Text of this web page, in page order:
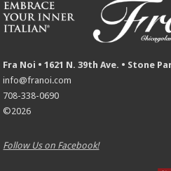
Fra Noi • 1621 N. 39th Ave. • Stone
info@franoi.com
708-338-0690
©2026
Follow Us on Facebook!